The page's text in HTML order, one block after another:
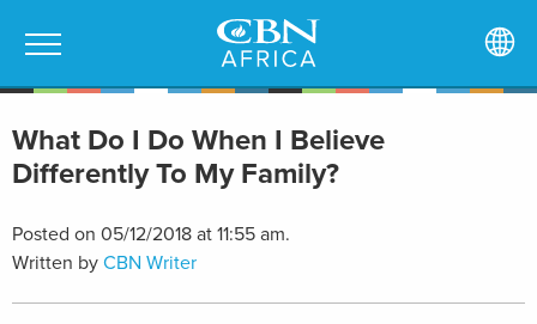
What Do I Do When I Believe
Differently To My Family?
Posted on 05/12/2018 at 11:55 am.
Written by CBN Writer